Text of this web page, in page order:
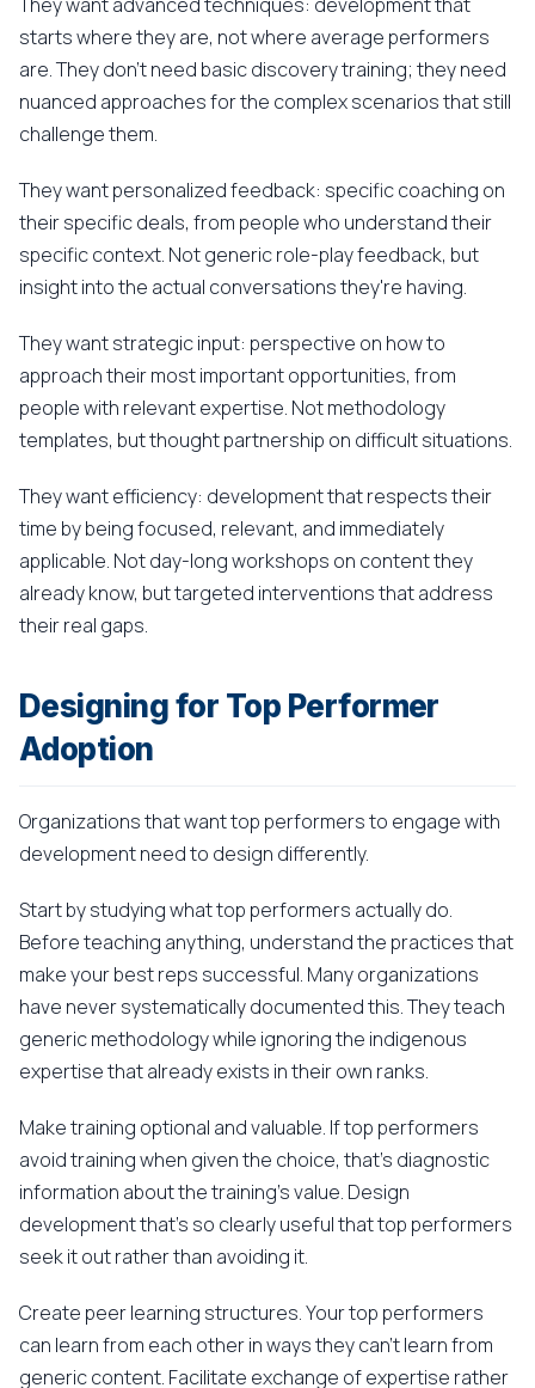
starts where they are, not where average performers
are. They don't need basic discovery training; they need
nuanced approaches for the complex scenarios that still
challenge them.
They want personalized feedback: specific coaching on
their specific deals, from people who understand their
specific context. Not generic role-play feedback, but
insight into the actual conversations they're having.
They want strategic input: perspective on how to
approach their most important opportunities, from
people with relevant expertise. Not methodology
templates, but thought partnership on difficult situations.
They want efficiency: development that respects their
time by being focused, relevant, and immediately
applicable. Not day-long workshops on content they
already know, but targeted interventions that address
their real gaps.
Designing for Top Performer
Adoption
Organizations that want top performers to engage with
development need to design differently.
Start by studying what top performers actually do.
Before teaching anything, understand the practices that
make your best reps successful. Many organizations
have never systematically documented this. They teach
generic methodology while ignoring the indigenous
expertise that already exists in their own ranks.
Make training optional and valuable. If top performers
avoid training when given the choice, that's diagnostic
information about the training's value. Design
development that's so clearly useful that top performers
seek it out rather than avoiding it.
Create peer learning structures. Your top performers
can learn from each other in ways they can't learn from
generic content. Facilitate exchange of expertise rather